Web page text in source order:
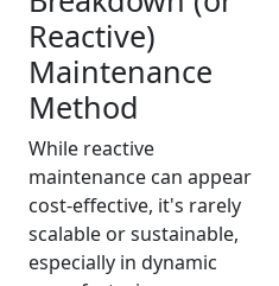
Reactive)
Maintenance
Method
While reactive
maintenance can appear
cost-effective, it's rarely
scalable or sustainable,
especially in dynamic